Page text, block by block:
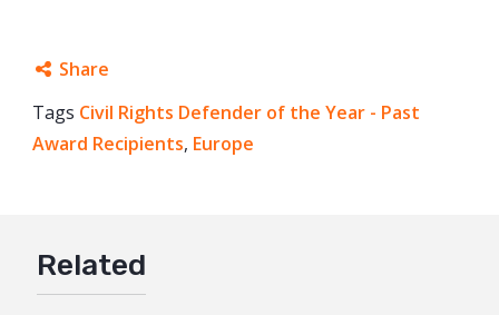
Share
Facebook
Twitter
Tags Civil Rights Defender of the Year - Past
Award Recipients, Europe
Related